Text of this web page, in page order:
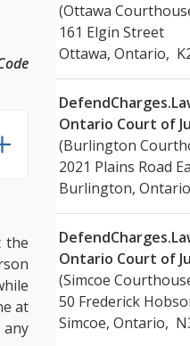
the
at
(Ottawa
161 Elgin Street
Ottawa, Ontario,
Ontario Court of
(Burlington
2021 Plains Road
Burlington,
Ontario Court of
(Simcoe
50 Frederick
Simcoe, Ontario,